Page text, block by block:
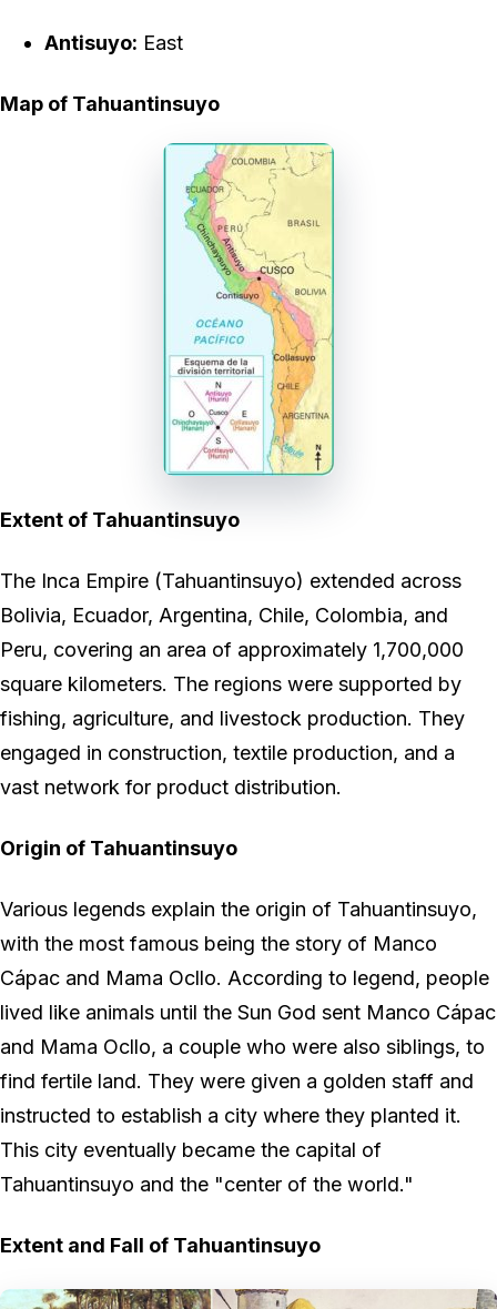
Antisuyo: East
Map of Tahuantinsuyo
Extent of Tahuantinsuyo
The Inca Empire (Tahuantinsuyo) extended across
Bolivia, Ecuador, Argentina, Chile, Colombia, and
Peru, covering an area of approximately 1,700,000
square kilometers. The regions were supported by
fishing, agriculture, and livestock production. They
engaged in construction, textile production, and a
vast network for product distribution.
Origin of Tahuantinsuyo
Various legends explain the origin of Tahuantinsuyo,
with the most famous being the story of Manco
Cápac and Mama Ocllo. According to legend, people
lived like animals until the Sun God sent Manco Cápac
and Mama Ocllo, a couple who were also siblings, to
find fertile land. They were given a golden staff and
instructed to establish a city where they planted it.
This city eventually became the capital of
Tahuantinsuyo and the "center of the world."
Extent and Fall of Tahuantinsuyo